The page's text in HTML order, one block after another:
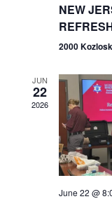
NEW
2000
JUN
22
2026
June 22 @